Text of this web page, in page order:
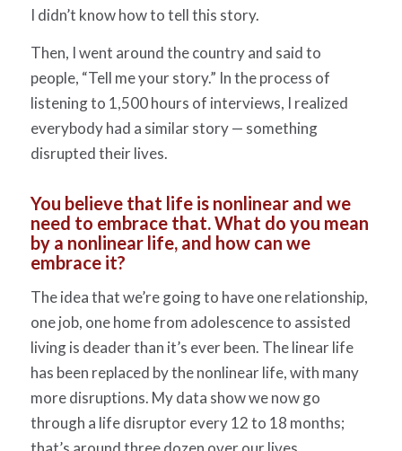
I didn’t know how to tell this story.
Then, I went around the country and said to
people, “Tell me your story.” In the process of
listening to 1,500 hours of interviews, I realized
everybody had a similar story — something
disruptedtheirlives.
You believe that life is nonlinear and we
need to embrace that. What do you mean
by a nonlinear life, and how can we
embrace it?
The idea that we’re going to have one relationship,
one job, one home from adolescence to assisted
living is deader than it’s ever been. The linear life
has been replaced by the nonlinear life, with many
more disruptions. My data show we now go
through a life disruptor every 12 to 18 months;